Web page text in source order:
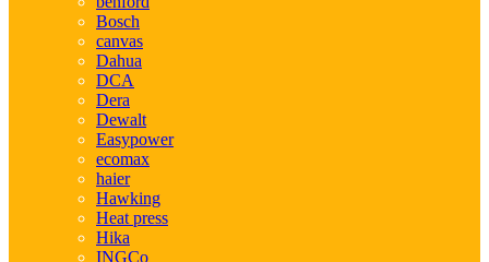
Bosch
canvas
Dahua
DCA
Dera
Dewalt
Easypower
ecomax
haier
Hawking
Heat press
Hika
INGCo